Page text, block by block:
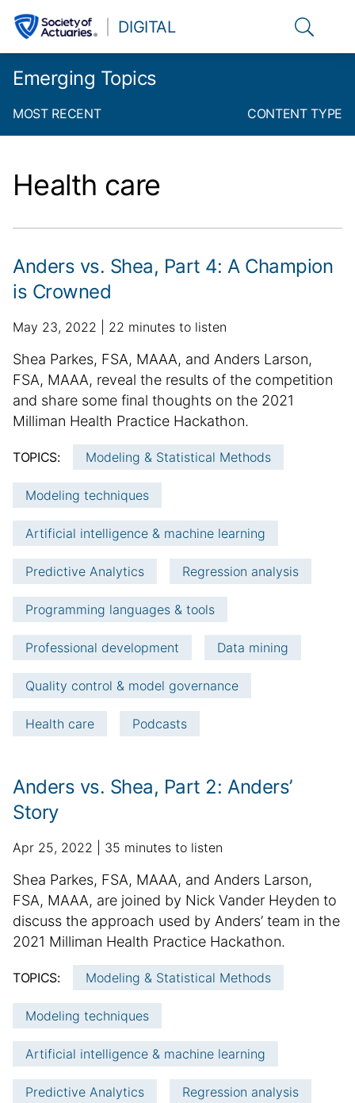
DIGITAL Link to
Emerging Topics
MOST RECENT CONTENT TYPE
Health care
Anders vs. Shea, Part 4: A Champion
is Crowned
p
b
l
i
s
e
d
a
e
May 23, 2022
a
d
i
t
i
o
n
a
l
a
r
t
i
c
l
e
i
n
f
t
n
22 minutes to listen
S
u
m
m
r
y
Shea Parkes, FSA, MAAA, and Anders Larson,
FSA, MAAA, reveal the results of the competition
and share some final thoughts on the 2021
Milliman Health Practice Hackathon.
TOPICS: Modeling & Statistical Methods
Modeling techniques
Artificial intelligence & machine learning
Predictive Analytics Regression analysis
Programming languages & tools
Professional development Data mining
Quality control & model governance
Health care Podcasts
Anders vs. Shea, Part 2: Anders’
Story
p
b
l
i
s
e
d
a
e
Apr 25, 2022
a
d
i
t
o
n
a
l
a
r
t
i
35 minutes to listen
S
u
m
m
r
y
Shea Parkes, FSA, MAAA, and Anders Larson,
FSA, MAAA, are joined by Nick Vander Heyden to
discuss the approach used by Anders’ team in the
2021 Milliman Health Practice Hackathon.
TOPICS: Modeling & Statistical Methods
Modeling techniques
Artificial intelligence & machine learning
Predictive Analytics Regression analysis